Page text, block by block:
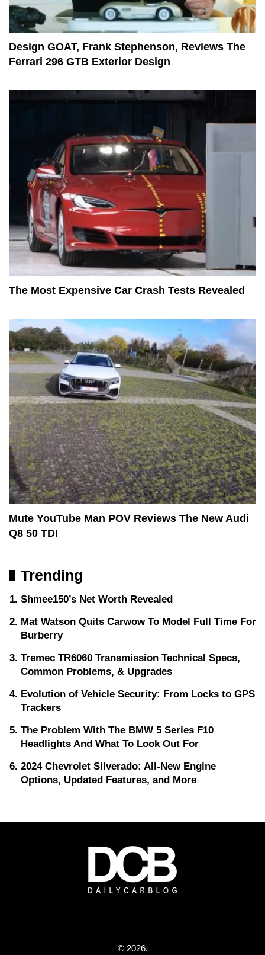
Design GOAT, Frank Stephenson, Reviews The
Ferrari 296 GTB Exterior Design
The Most Expensive Car Crash Tests Revealed
Mute YouTube Man POV Reviews The New Audi
Q8 50 TDI
Trending
Shmee150’s Net Worth Revealed
Mat Watson Quits Carwow To Model Full Time For
Burberry
Tremec TR6060 Transmission Technical Specs,
Common Problems, & Upgrades
Evolution of Vehicle Security: From Locks to GPS
Trackers
The Problem With The BMW 5 Series F10
Headlights And What To Look Out For
2024 Chevrolet Silverado: All-New Engine
Options, Updated Features, and More
© 2026.